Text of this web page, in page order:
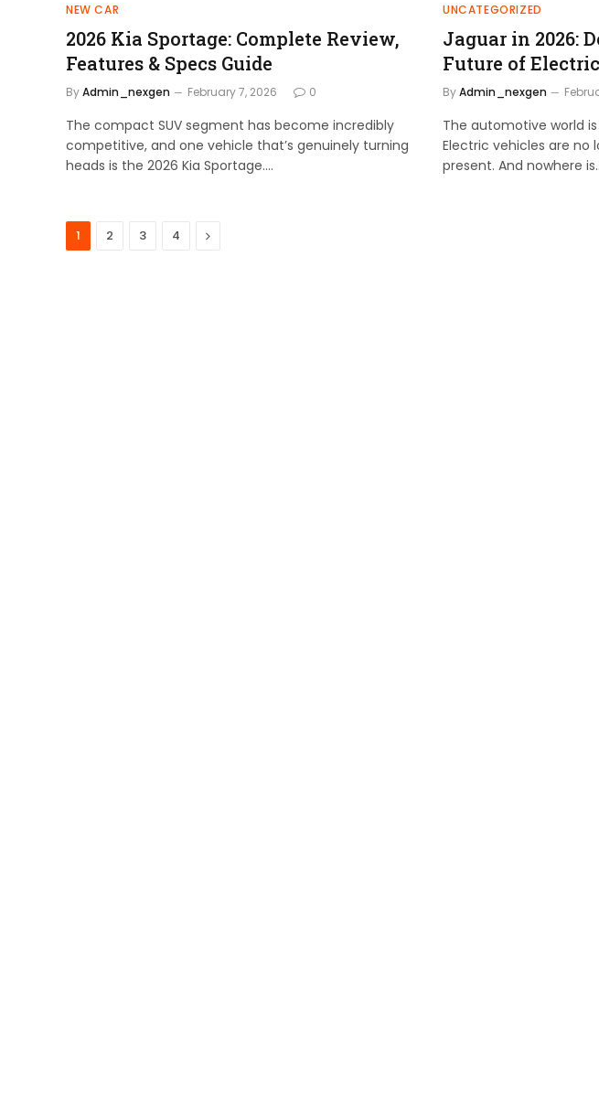
NEW CAR
2026 Kia Sportage: Complete Review,
Features & Specs Guide
ByAdmin_nexgen February 7, 2026 0
The compact SUV segment has become incredibly
competitive, and one vehicle that’s genuinely turning
heads is the 2026 Kia Sportage.…
UNCATEGORIZED
Jaguar in 2026:
Future of
ByAdmin_nexgen
The automotive world
Electric vehicles are no
present. And nowhere
1 2 3 4 Next